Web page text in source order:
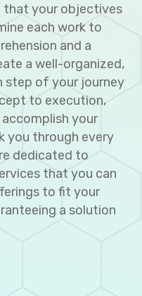
that your objectives
each work to
and a
a well-organized,
step of your journey
to execution,
your
you through every
dedicated to
that you can
to fit your
a solution